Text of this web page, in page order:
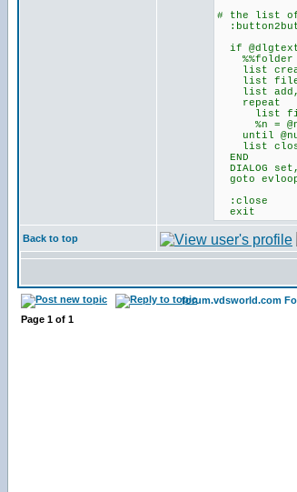
# the list
if
%%folder
list
list
list
repeat
list
%n =
until
list
END
DIALOG
goto
:close
exit
Back to top
forum.vdsworld.com
Page 1 of 1